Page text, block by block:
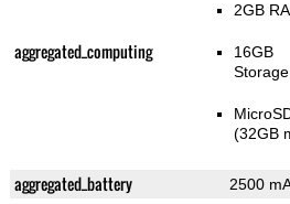
aggregated_computing
2GB
16GB
Storage
(32GB
aggregated_battery 2500